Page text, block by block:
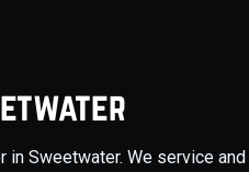
in Sweetwater. We service and